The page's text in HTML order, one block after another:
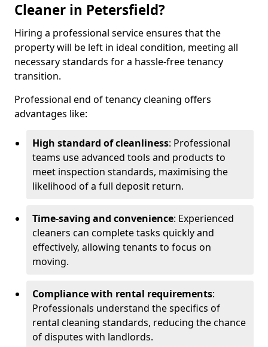
Cleaner in Petersfield?
Hiring a professional service ensures that the
property will be left in ideal condition, meeting all
necessary standards for a hassle-free tenancy
transition.
Professional end of tenancy cleaning offers
advantages like:
High standard of cleanliness: Professional
teams use advanced tools and products to
meet inspection standards, maximising the
likelihood of a full deposit return.
Time-saving and convenience: Experienced
cleaners can complete tasks quickly and
effectively, allowing tenants to focus on
moving.
Compliance with rental requirements:
Professionals understand the specifics of
rental cleaning standards, reducing the chance
of disputes with landlords.